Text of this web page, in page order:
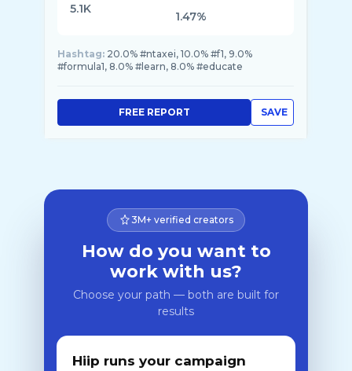
5.1K
1.47%
Hashtag: 20.0% #ntaxei, 10.0% #f1, 9.0%
#formula1, 8.0% #learn, 8.0% #educate
SAVE
FREE REPORT
3M+ verified creators
How do you want to
work with us?
Choose your path — both are built for
results
Hiip runs your campaign